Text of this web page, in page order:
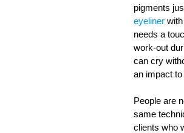
pigments
eyeliner
needs a
work-out
can cry
an impact
People are
same
clients who